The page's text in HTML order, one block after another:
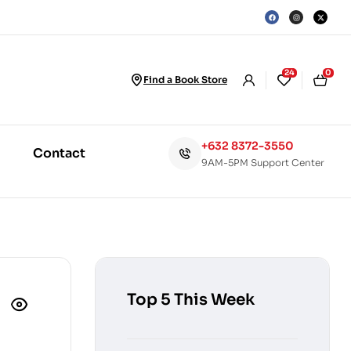
Find a Book Store
24 0
Contact +632 8372-3550
9AM-5PM Support Center
Top 5 This Week